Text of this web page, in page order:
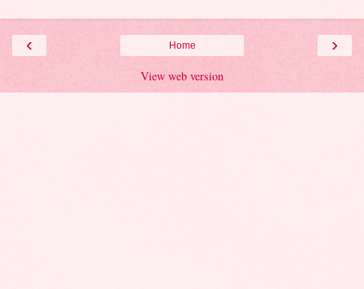
‹ ›
Home
View web version